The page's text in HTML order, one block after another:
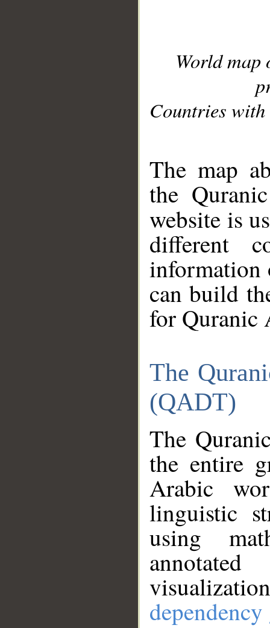
World
Countries with
The map
the
website is
different
information
can build
for Quranic
The
(QADT)
The
the entire
Arabic
linguistic
using